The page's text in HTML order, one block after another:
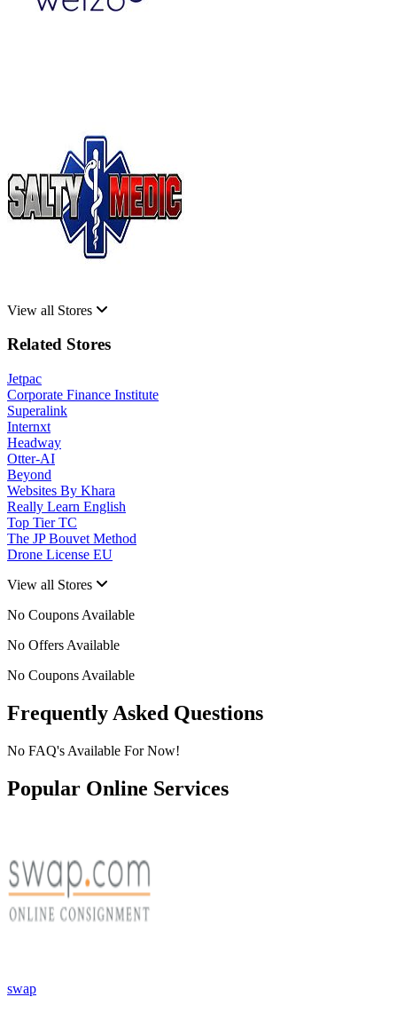
View all Stores
Related Stores
Jetpac
Corporate Finance Institute
Superalink
Internxt
Headway
Otter-AI
Beyond
Websites By Khara
Really Learn English
Top Tier TC
The JP Bouvet Method
Drone License EU
View all Stores
No Coupons Available
No Offers Available
No Coupons Available
Frequently Asked Questions
No FAQ's Available For Now!
Popular Online Services
swap